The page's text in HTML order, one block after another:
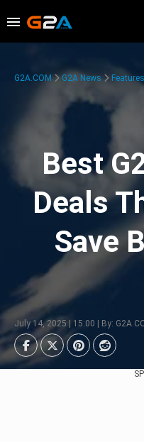
G2A.COM G2A News Features
Best
Deals
Save
July 14, 2025 | 15:00 | By: